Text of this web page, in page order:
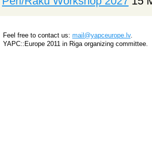
Feel free to contact us: mail@yapceurope.lv.
YAPC::Europe 2011 in Riga organizing committee.